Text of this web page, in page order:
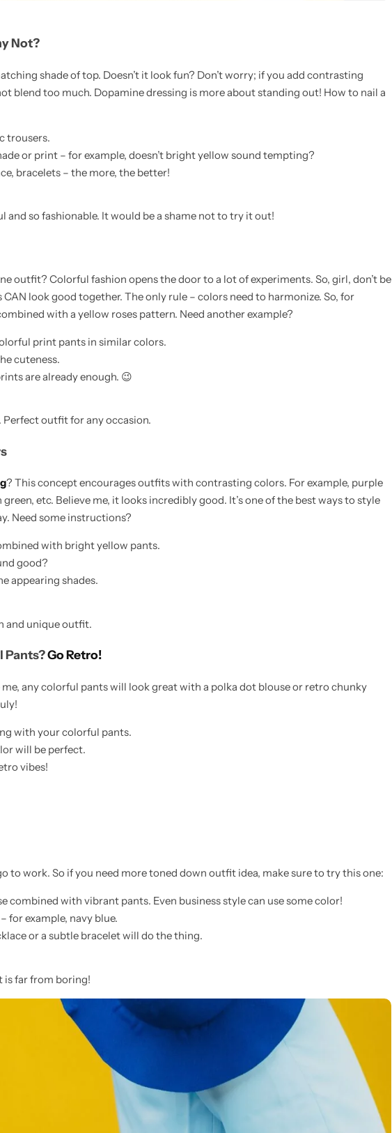
Not?
shade of top. Doesn’t it look fun? Don’t worry; if you add contrasting
blend too much. Dopamine dressing is more about standing out! How to nail a
trousers.
or print – for example, doesn’t bright yellow sound tempting?
bracelets – the more, the better!
so fashionable. It would be a shame not to try it out!
outfit? Colorful fashion opens the door to a lot of experiments. So, girl, don’t be
look good together. The only rule – colors need to harmonize. So, for
with a yellow roses pattern. Need another example?
print pants in similar colors.
cuteness.
are already enough. 😉
Perfect outfit for any occasion.
? This concept encourages outfits with contrasting colors. For example, purple
etc. Believe me, it looks incredibly good. It’s one of the best ways to style
Need some instructions?
with bright yellow pants.
good?
appearing shades.
and unique outfit.
Pants?Go Retro!
any colorful pants will look great with a polka dot blouse or retro chunky
with your colorful pants.
will be perfect.
vibes!
to work. So if you need more toned down outfit idea, make sure to try this one:
combined with vibrant pants. Even business style can use some color!
for example, navy blue.
or a subtle bracelet will do the thing.
is far from boring!